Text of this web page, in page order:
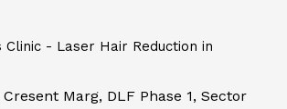
Clinic - Laser Hair Reduction in
Cresent Marg, DLF Phase 1, Sector